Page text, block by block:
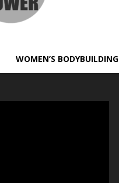
WOMEN’S BODYBUILDING